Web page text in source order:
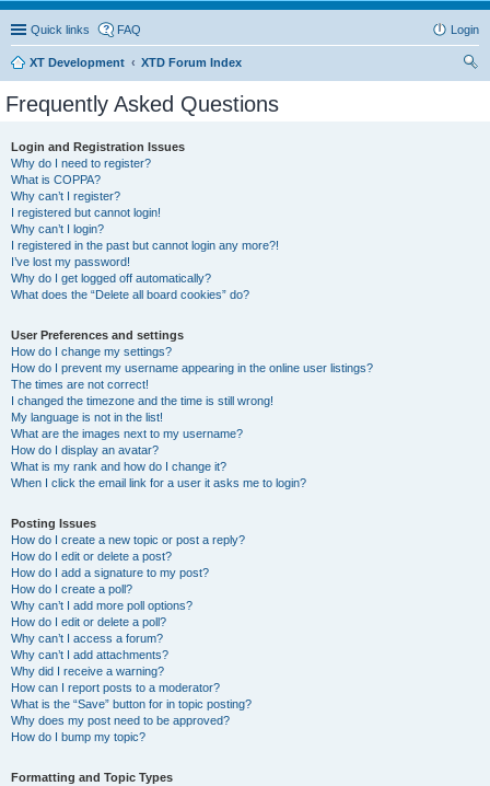
Quick links FAQ Login
XT Development
XTD Forum Index
Frequently Asked Questions
Login and Registration Issues
Why do I need to register?
What is COPPA?
Why can’t I register?
I registered but cannot login!
Why can’t I login?
I registered in the past but cannot login any more?!
I’ve lost my password!
Why do I get logged off automatically?
What does the “Delete all board cookies” do?
User Preferences and settings
How do I change my settings?
How do I prevent my username appearing in the online user listings?
The times are not correct!
I changed the timezone and the time is still wrong!
My language is not in the list!
What are the images next to my username?
How do I display an avatar?
What is my rank and how do I change it?
When I click the email link for a user it asks me to login?
Posting Issues
How do I create a new topic or post a reply?
How do I edit or delete a post?
How do I add a signature to my post?
How do I create a poll?
Why can’t I add more poll options?
How do I edit or delete a poll?
Why can’t I access a forum?
Why can’t I add attachments?
Why did I receive a warning?
How can I report posts to a moderator?
What is the “Save” button for in topic posting?
Why does my post need to be approved?
How do I bump my topic?
Formatting and Topic Types